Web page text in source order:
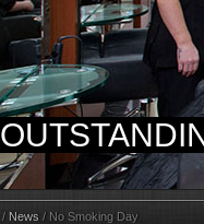
/ News / No Smoking Day